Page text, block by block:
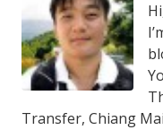
Transfer, Chiang